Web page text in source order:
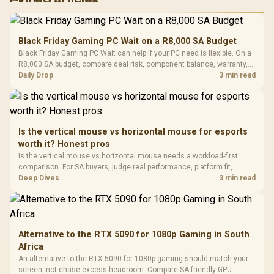
RGB High
Performance
Gaming Mouse / Up
Fully
Programmable
Buttons / 16.8
Million Colors
To 50 Million Clicks
R599
Gamdias APOLLO
Glass Mid-Tower
Gaming Case -
Black / Trapezoidal
200mm ARGB Fans /
Dust Filter / 3 Slot
Vertical VGA Slot
LORGAR
Gaming
with
3.5mm
Cushions /
R369
Black Friday Gaming PC Wait on a R8,000 SA Budget
Black Friday Gaming PC Wait can help if your PC need is flexible. On a
R8,000 SA budget, compare deal risk, component balance, warranty,
and timing before waiting.
Daily Drop 3 min read
Is the vertical mouse vs horizontal mouse for esports
worth it? Honest pros
Is the vertical mouse vs horizontal mouse needs a workload-first
comparison. For SA buyers, judge real performance, platform fit,
warranty path, power needs, and upgrade timing before choosing
Deep Dives 3 min read
Alternative to the RTX 5090 for 1080p Gaming in South
Africa
An alternative to the RTX 5090 for 1080p gaming should match your
screen, not chase excess headroom. Compare SA-friendly GPU